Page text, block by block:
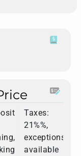
Taxes:
21%%,
exceptions
available